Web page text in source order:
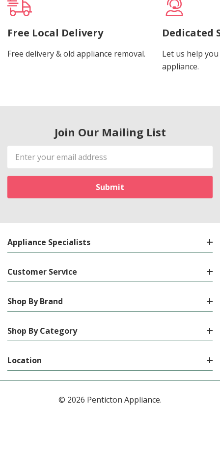
Free Local Delivery
Free delivery & old appliance removal.
Dedicated
Let us help
appliance.
Join Our Mailing List
Email
Address
Appliance Specialists
Customer Service
Shop By Brand
Shop By Category
Location
© 2026 Penticton Appliance.